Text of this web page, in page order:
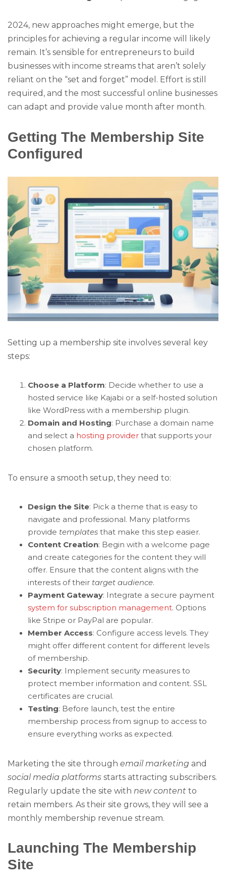
2024, new approaches might emerge, but the
principles for achieving a regular income will likely
remain. It’s sensible for entrepreneurs to build
businesses with income streams that aren’t solely
reliant on the “set and forget” model. Effort is still
required, and the most successful online businesses
can adapt and provide value month after month.
Getting The Membership Site
Configured
Setting up a membership site involves several key
steps:
Choose a Platform: Decide whether to use a
hosted service like Kajabi or a self-hosted solution
like WordPress with a membership plugin.
Domain and Hosting: Purchase a domain name
and select a hosting provider that supports your
chosen platform.
To ensure a smooth setup, they need to:
Design the Site: Pick a theme that is easy to
navigate and professional. Many platforms
provide templates that make this step easier.
Content Creation: Begin with a welcome page
and create categories for the content they will
offer. Ensure that the content aligns with the
interests of their target audience.
Payment Gateway: Integrate a secure payment
system for subscription management. Options
like Stripe or PayPal are popular.
Member Access: Configure access levels. They
might offer different content for different levels
of membership.
Security: Implement security measures to
protect member information and content. SSL
certificates are crucial.
Testing: Before launch, test the entire
membership process from signup to access to
ensure everything works as expected.
Marketing the site through email marketing and
social media platforms starts attracting subscribers.
Regularly update the site with new content to
retain members. As their site grows, they will see a
monthly membership revenue stream.
Launching The Membership
Site